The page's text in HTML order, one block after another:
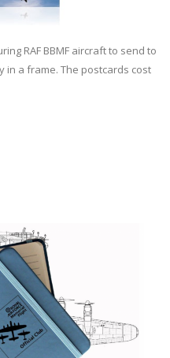
RAF BBMF aircraft to send to
a frame. The postcards cost